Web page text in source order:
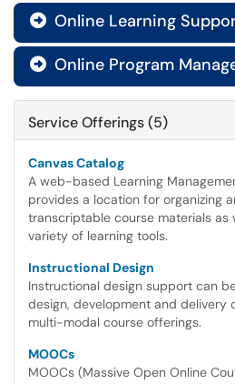
 Online Learning
 Online Program
Service Offerings (5)
Canvas Catalog
A web-based Learning
provides a location for organizing
transcriptable course materials as
variety of learning tools.
Instructional Design
Instructional design support can
design, development and delivery
multi-modal course offerings.
MOOCs
MOOCs (Massive Open Online